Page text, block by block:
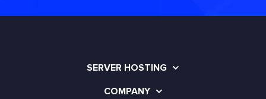
SERVER HOSTING
COMPANY